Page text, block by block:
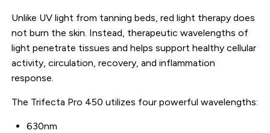
Unlike UV light from tanning beds, red light therapy does
not burn the skin. Instead, therapeutic wavelengths of
light penetrate tissues and helps support healthy cellular
activity, circulation, recovery, and inflammation
response.
The Trifecta Pro 450 utilizes four powerful wavelengths:
630nm